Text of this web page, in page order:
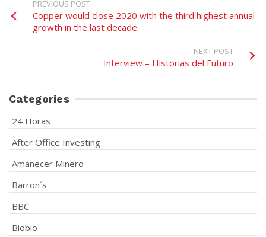
PREVIOUS POST
Copper would close 2020 with the third highest annual
growth in the last decade
NEXT POST
Interview – Historias del Futuro
Categories
24 Horas
After Office Investing
Amanecer Minero
Barron´s
BBC
Biobio